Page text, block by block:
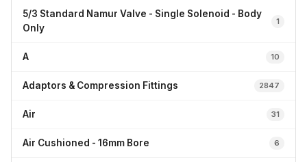
5/3 Standard Namur Valve - Single Solenoid - Body
Only
1
A 10
Adaptors & Compression Fittings 2847
Air 31
Air Cushioned - 16mm Bore 6